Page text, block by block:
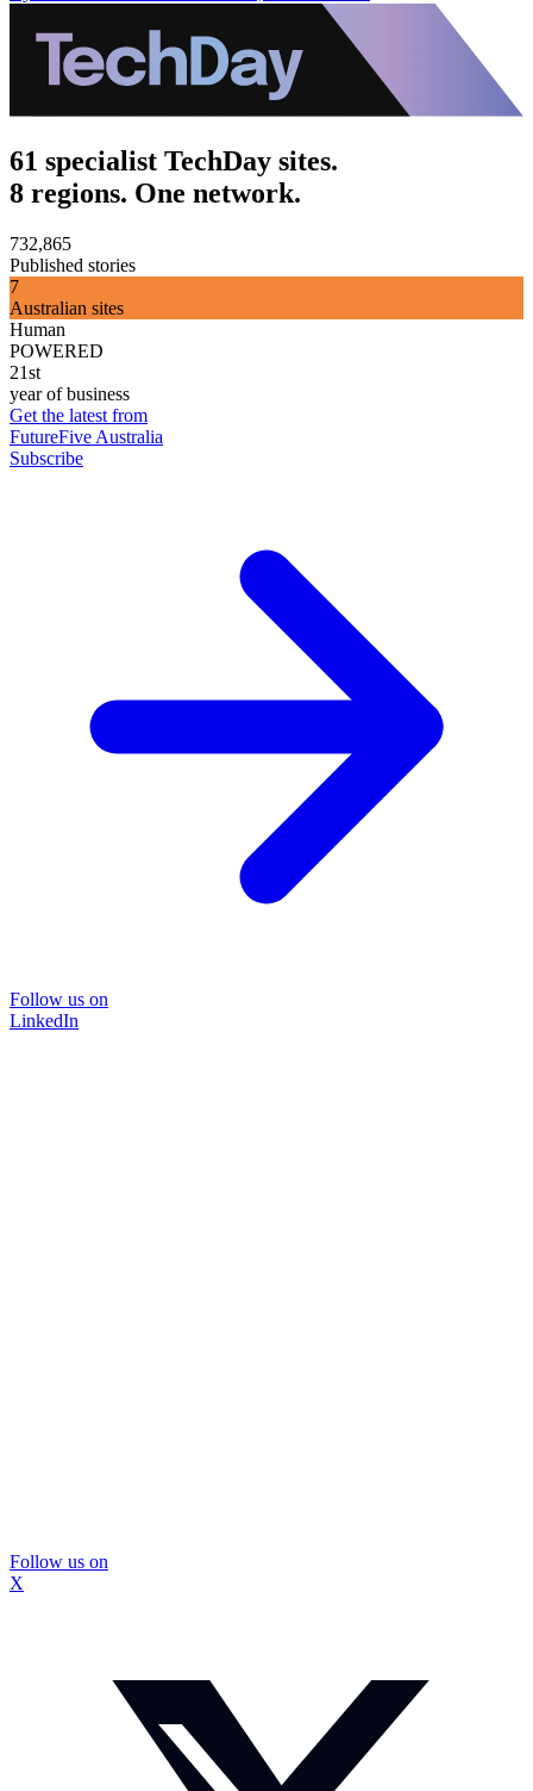
61 specialist TechDay sites.
8 regions. One network.
732,865
Published stories
7
Australian sites
Human
POWERED
21st
year of business
Get the latest from
FutureFive Australia
Subscribe
Follow us on
LinkedIn
Follow us on
X